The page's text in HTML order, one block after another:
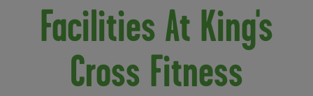
Facilities At King's
Cross Fitness